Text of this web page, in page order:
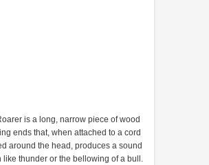
is a long, narrow piece of wood
ends that, when attached to a cord
around the head, produces a sound
like thunder or the bellowing of a bull.